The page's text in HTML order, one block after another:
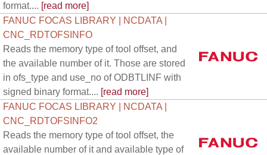
format.... [read more]
FANUC FOCAS LIBRARY | NCDATA |
CNC_RDTOFSINFO
Reads the memory type of tool offset, and
the available number of it. Those are stored
in ofs_type and use_no of ODBTLINF with
signed binary format.... [read more]
FANUC FOCAS LIBRARY | NCDATA |
CNC_RDTOFSINFO2
Reads the memory type of tool offset, the
available number of it and available type of